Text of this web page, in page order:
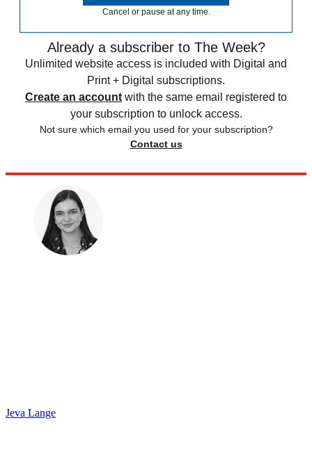
Cancel or pause at any time.
Already a subscriber to The Week?
Unlimited website access is included with Digital and
Print + Digital subscriptions.
Create an account with the same email registered to
your subscription to unlock access.
Not sure which email you used for your subscription?
Contact us
Jeva Lange